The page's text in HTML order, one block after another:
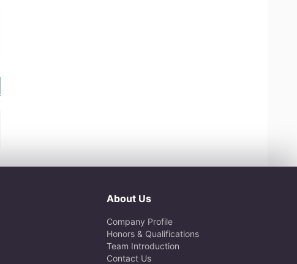
About Us
Company Profile
Honors & Qualifications
Team Introduction
Contact Us